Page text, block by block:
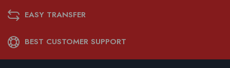
EASY TRANSFER
BEST CUSTOMER SUPPORT